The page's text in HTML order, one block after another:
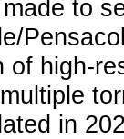
to
high-
in